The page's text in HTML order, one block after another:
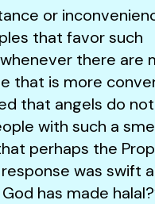
or
that favor such
there are
that is more
that angels do
with such a
perhaps the
was swift
has made